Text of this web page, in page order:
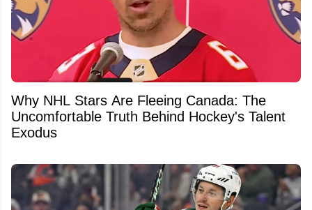
Why NHL Stars Are Fleeing Canada: The
Uncomfortable Truth Behind Hockey's Talent
Exodus